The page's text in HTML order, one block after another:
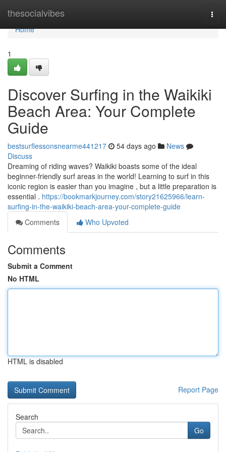
thesocialvibes
Home
Home
1
Discover Surfing in the Waikiki
Beach Area: Your Complete
Guide
bestsurflessonsnearme441217 54 days ago
News
Discuss
Dreaming of riding waves? Waikiki boasts some of the ideal
beginner-friendly surf areas in the world! Learning to surf in this
iconic region is easier than you imagine , but a little preparation is
essential . https://bookmarkjourney.com/story21625966/learn-
surfing-in-the-waikiki-beach-area-your-complete-guide
Comments
Who Upvoted
Comments
Submit a Comment
No HTML
HTML is disabled
Report Page
Search
Go